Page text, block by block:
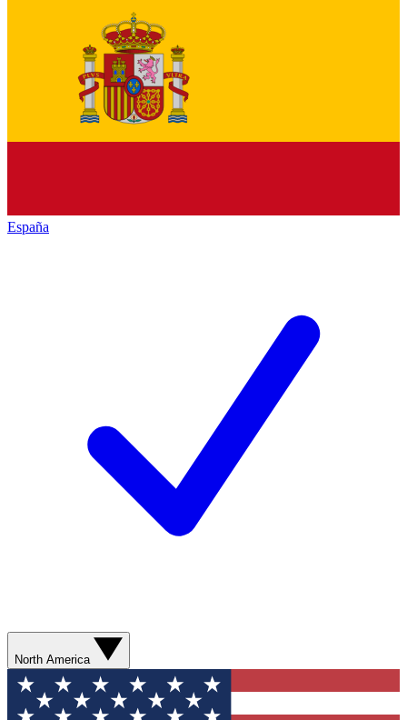
España
North America